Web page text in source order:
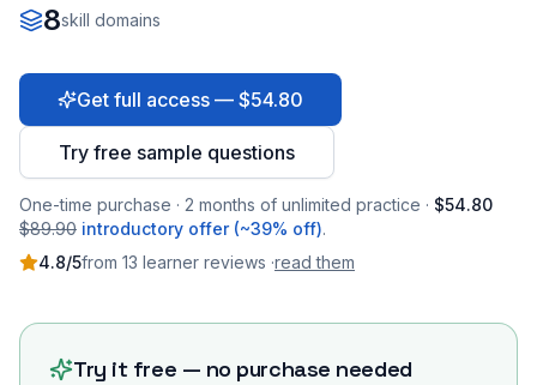
8skill domains
Get full access — $54.80
Try free sample questions
One-time purchase · 2 months of unlimited practice · $54.80
$89.90 introductory offer (~39% off).
4.8/5from 13 learner reviews ·read them
Try it free — no purchase needed